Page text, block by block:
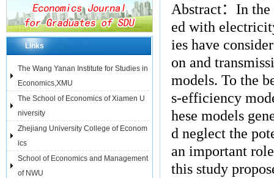
Links
The Wang Yanan Institute for Studies in
Economics,XMU
The School of Economics of Xiamen U
niversity
Zhejiang University College of Econom
ics
School of Economics and Management
of NWU
Abstract： In
ed with
ies have
on and
models. To the
s-efficiency
hese models
d neglect the
an important
this study